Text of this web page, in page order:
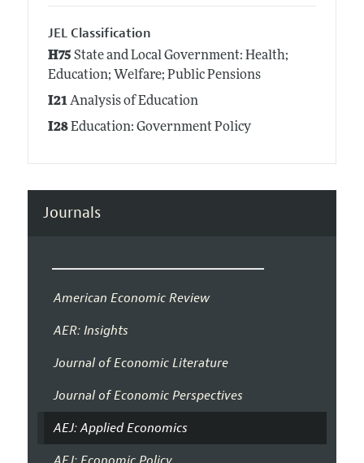
JEL Classification
H75 State and Local Government: Health;
Education; Welfare; Public Pensions
I21Analysis of Education
I28Education: Government Policy
Journals
American Economic Review
AER: Insights
Journal of Economic Literature
Journal of Economic Perspectives
AEJ: Applied Economics